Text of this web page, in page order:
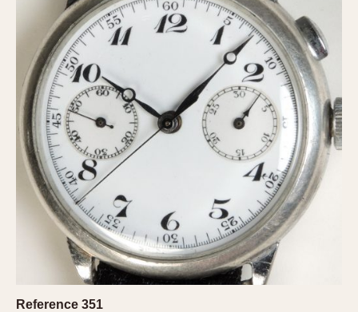
Automatic
Electronic
Manual
CASE MATERIAL
14 Karat Gold
18 Karat Gold
Bimetallic
Black-coated
Chrome Plated
Fiberglass
Gold Filled
Gold Plated
Reference 351